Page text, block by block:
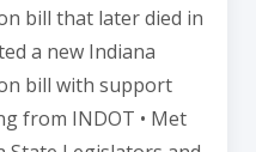
bill that later died in
a new Indiana
bill with support
from INDOT • Met